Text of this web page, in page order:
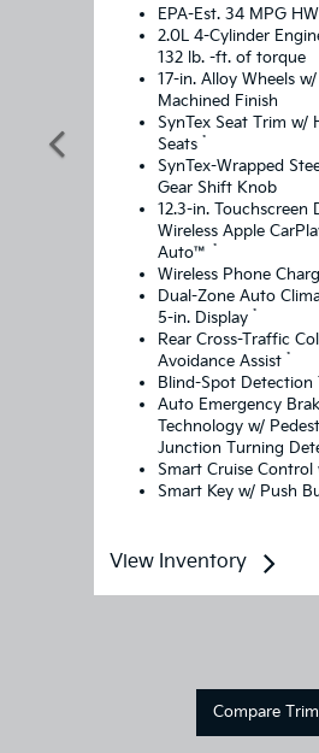
EPA-Est. 34 MPG
2.0L 4-Cylinder
132 lb. -ft. of torque
17-in. Alloy Wheels
Machined Finish
SynTex Seat Trim w/
Seats*
SynTex-Wrapped
Gear Shift Knob
12.3-in. Touchscreen
Wireless Apple
Auto™*
Wireless Phone
Dual-Zone Auto
5-in. Display*
Rear Cross-Traffic
Avoidance Assist*
Blind-Spot
Auto Emergency
Technology w/
Junction Turning
Smart Cruise
Smart Key w/ Push
View Inventory
Compare